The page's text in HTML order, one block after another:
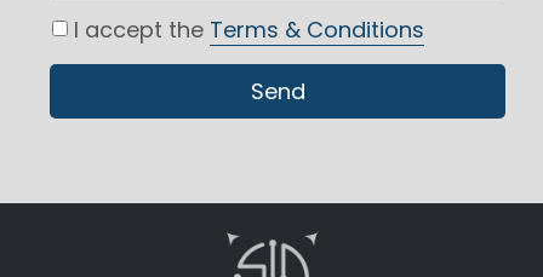
I accept the Terms & Conditions